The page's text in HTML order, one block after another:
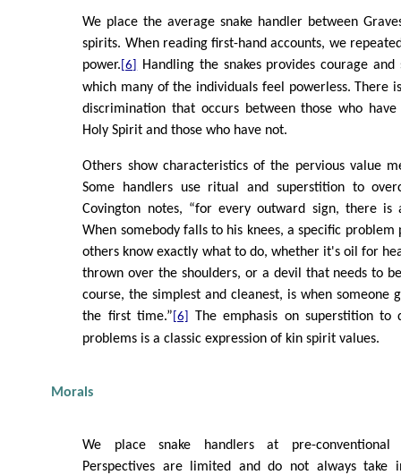
We place the average snake handler between
spirits. When reading first-hand accounts, we
power. [6]
Handling the snakes provides courage
which many of the individuals feel powerless. There
discrimination that occurs between those who
Holy Spirit and those who have not.
Others show characteristics of the pervious value
Some handlers use ritual and superstition to
Covington notes, “for every outward sign, there is
When somebody falls to his knees, a specific problem
others know exactly what to do, whether it's oil for
thrown over the shoulders, or a devil that needs to
course, the simplest and cleanest, is when someone
the first time.” [6]
The emphasis on superstition to
problems is a classic expression of kin spirit values.
Morals
We place snake handlers at pre-conventional
Perspectives are limited and do not always take